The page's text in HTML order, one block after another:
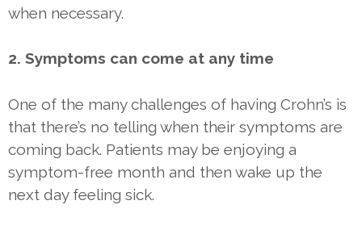
when necessary.
2. Symptoms can come at any time
One of the many challenges of having Crohn’s is
that there’s no telling when their symptoms are
coming back. Patients may be enjoying a
symptom-free month and then wake up the
next day feeling sick.